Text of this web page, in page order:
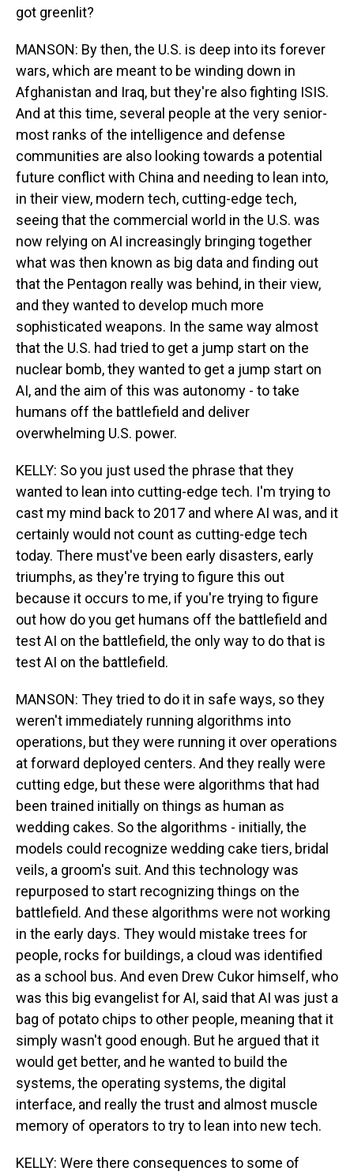
got greenlit?
MANSON: By then, the U.S. is deep into its forever
wars, which are meant to be winding down in
Afghanistan and Iraq, but they're also fighting ISIS.
And at this time, several people at the very senior-
most ranks of the intelligence and defense
communities are also looking towards a potential
future conflict with China and needing to lean into,
in their view, modern tech, cutting-edge tech,
seeing that the commercial world in the U.S. was
now relying on AI increasingly bringing together
what was then known as big data and finding out
that the Pentagon really was behind, in their view,
and they wanted to develop much more
sophisticated weapons. In the same way almost
that the U.S. had tried to get a jump start on the
nuclear bomb, they wanted to get a jump start on
AI, and the aim of this was autonomy - to take
humans off the battlefield and deliver
overwhelming U.S. power.
KELLY: So you just used the phrase that they
wanted to lean into cutting-edge tech. I'm trying to
cast my mind back to 2017 and where AI was, and it
certainly would not count as cutting-edge tech
today. There must've been early disasters, early
triumphs, as they're trying to figure this out
because it occurs to me, if you're trying to figure
out how do you get humans off the battlefield and
test AI on the battlefield, the only way to do that is
test AI on the battlefield.
MANSON: They tried to do it in safe ways, so they
weren't immediately running algorithms into
operations, but they were running it over operations
at forward deployed centers. And they really were
cutting edge, but these were algorithms that had
been trained initially on things as human as
wedding cakes. So the algorithms - initially, the
models could recognize wedding cake tiers, bridal
veils, a groom's suit. And this technology was
repurposed to start recognizing things on the
battlefield. And these algorithms were not working
in the early days. They would mistake trees for
people, rocks for buildings, a cloud was identified
as a school bus. And even Drew Cukor himself, who
was this big evangelist for AI, said that AI was just a
bag of potato chips to other people, meaning that it
simply wasn't good enough. But he argued that it
would get better, and he wanted to build the
systems, the operating systems, the digital
interface, and really the trust and almost muscle
memory of operators to try to lean into new tech.
KELLY: Were there consequences to some of